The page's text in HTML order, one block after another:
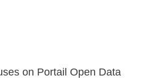
on Portail Open Data